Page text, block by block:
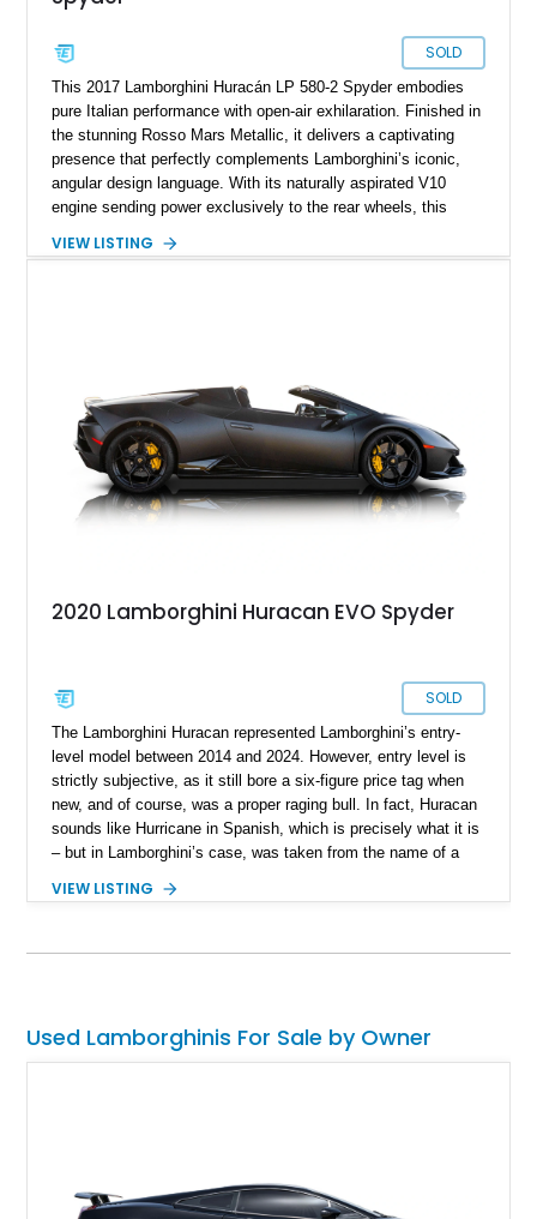
SOLD
This 2017 Lamborghini Huracán LP 580-2 Spyder embodies
pure Italian performance with open-air exhilaration. Finished in
the stunning Rosso Mars Metallic, it delivers a captivating
presence that perfectly complements Lamborghini’s iconic,
angular design language. With its naturally aspirated V10
engine sending power exclusively to the rear wheels, this
performance with precise control. Having been meticulously
VIEW LISTING
2020 Lamborghini Huracan EVO Spyder
SOLD
The Lamborghini Huracan represented Lamborghini’s entry-
level model between 2014 and 2024. However, entry level is
strictly subjective, as it still bore a six-figure price tag when
new, and of course, was a proper raging bull. In fact, Huracan
sounds like Hurricane in Spanish, which is precisely what it is
– but in Lamborghini’s case, was taken from the name of a
fighting bulls. In 2019, the Huracan’s facelift came, and
glean that this 2020 Lamborghini Huracan EVO Spyder is
exotica.
VIEW LISTING
Used Lamborghinis For Sale by Owner